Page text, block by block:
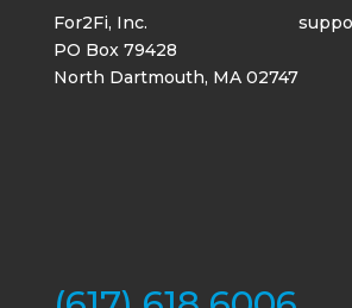
For2Fi, Inc.
PO Box 79428
North Dartmouth, MA 02747